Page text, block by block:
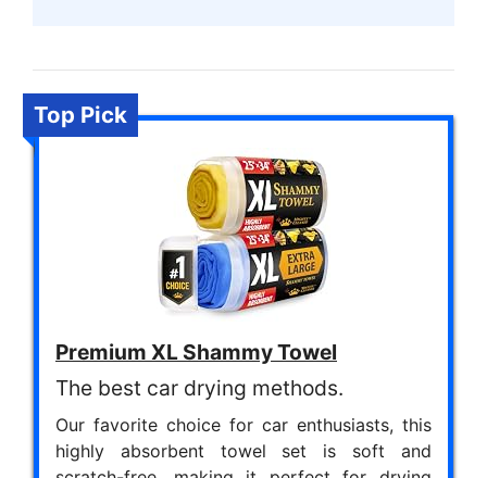
Top Pick
Premium XL Shammy Towel
The best car drying methods.
Our favorite choice for car enthusiasts, this
highly absorbent towel set is soft and